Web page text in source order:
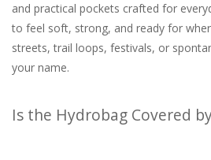
and practical pockets crafted for
to feel soft, strong, and ready for
streets, trail loops, festivals, or
your name.
Is the Hydrobag Covered